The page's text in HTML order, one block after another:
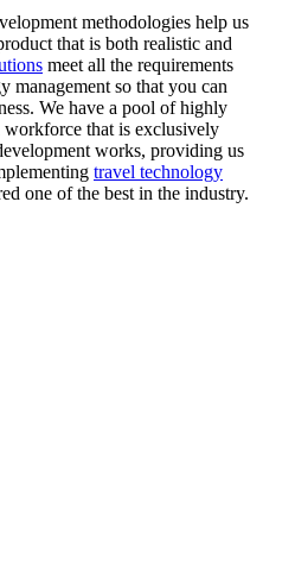
methodologies help us
that is both realistic and
meet all the requirements
management so that you can
We have a pool of highly
that is exclusively
works, providing us
travel technology
one of the best in the industry.